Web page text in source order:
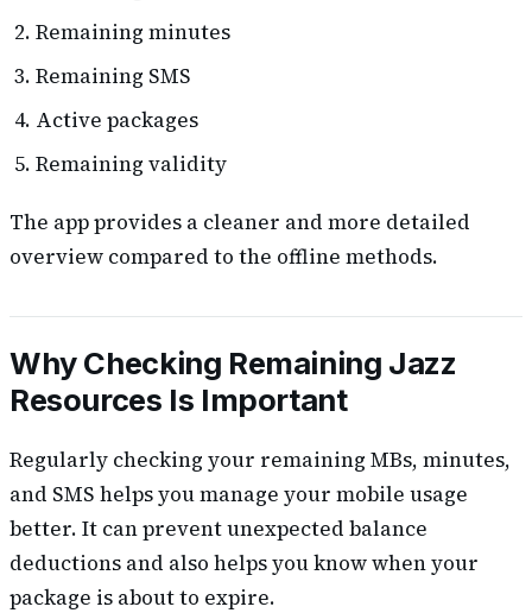
Remaining minutes
Remaining SMS
Active packages
Remaining validity
The app provides a cleaner and more detailed
overview compared to the offline methods.
Why Checking Remaining Jazz
Resources Is Important
Regularly checking your remaining MBs, minutes,
and SMS helps you manage your mobile usage
better. It can prevent unexpected balance
deductions and also helps you know when your
package is about to expire.